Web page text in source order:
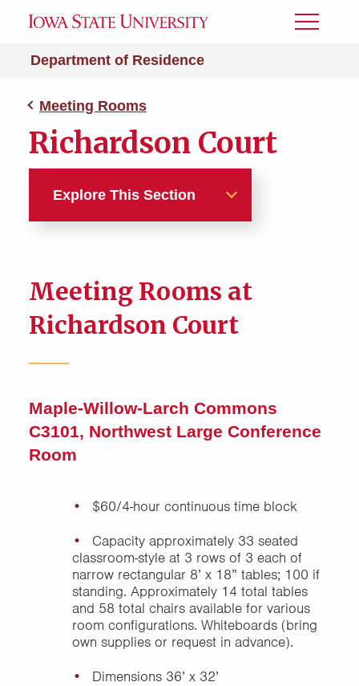
Department of Residence
Toggle
Meeting Rooms
Richardson Court
Explore This Section
Richardson Court
South Campus
Union Drive
Meeting Rooms at
Richardson Court
Maple-Willow-Larch Commons
C3101, Northwest Large Conference
Room
$60/4-hour continuous time block
Capacity approximately 33 seated
classroom-style at 3 rows of 3 each of
narrow rectangular 8’ x 18” tables; 100 if
standing. Approximately 14 total tables
and 58 total chairs available for various
room configurations. Whiteboards (bring
own supplies or request in advance).
Dimensions 36’ x 32’